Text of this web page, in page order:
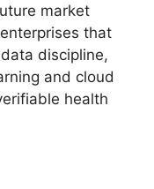
market
that
discipline,
and cloud
health